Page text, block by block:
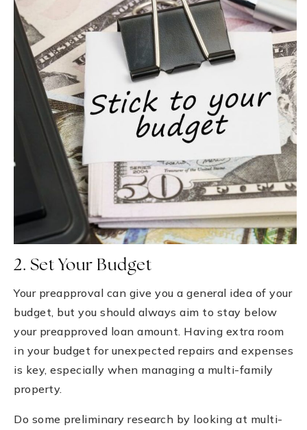
2. Set Your Budget
Your preapproval can give you a general idea of your
budget, but you should always aim to stay below
your preapproved loan amount. Having extra room
in your budget for unexpected repairs and expenses
is key, especially when managing a multi-family
property.
Do some preliminary research by looking at multi-